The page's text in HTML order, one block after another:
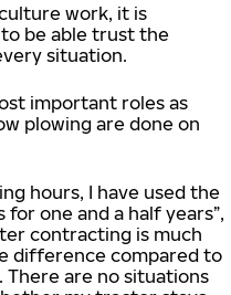
work, it is
to be able trust the
situation.
important roles as
plowing are done on
hours, I have used the
one and a half years”,
contracting is much
difference compared to
are no situations